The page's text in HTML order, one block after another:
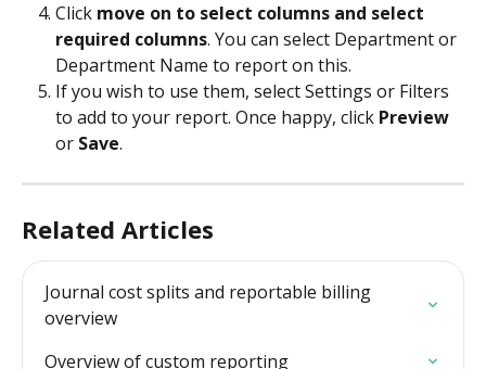
Click move on to select columns and select
required columns. You can select Department or
Department Name to report on this.
If you wish to use them, select Settings or Filters
to add to your report. Once happy, click Preview
or Save.
Related Articles
Journal cost splits and reportable billing
overview
Overview of custom reporting